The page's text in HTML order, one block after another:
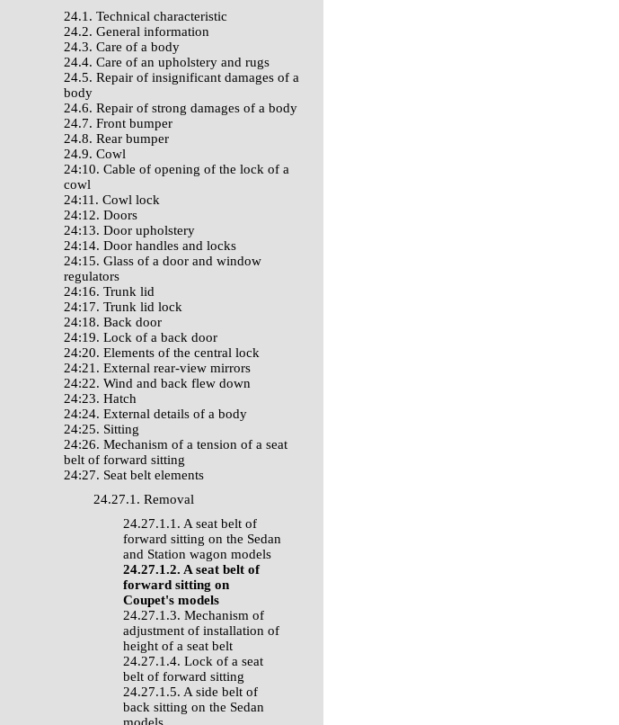
24.1. Technical characteristic
24.2. General information
24.3. Care of a body
24.4. Care of an upholstery and rugs
24.5. Repair of insignificant damages of a
body
24.6. Repair of strong damages of a body
24.7. Front bumper
24.8. Rear bumper
24.9. Cowl
24:10. Cable of opening of the lock of a
cowl
24:11. Cowl lock
24:12. Doors
24:13. Door upholstery
24:14. Door handles and locks
24:15. Glass of a door and window
regulators
24:16. Trunk lid
24:17. Trunk lid lock
24:18. Back door
24:19. Lock of a back door
24:20. Elements of the central lock
24:21. External rear-view mirrors
24:22. Wind and back flew down
24:23. Hatch
24:24. External details of a body
24:25. Sitting
24:26. Mechanism of a tension of a seat
belt of forward sitting
24:27. Seat belt elements
24.27.1. Removal
24.27.1.1. A seat belt of
forward sitting on the Sedan
and Station wagon models
24.27.1.2. A seat belt of
forward sitting on
Coupet's models
24.27.1.3. Mechanism of
adjustment of installation of
height of a seat belt
24.27.1.4. Lock of a seat
belt of forward sitting
24.27.1.5. A side belt of
back sitting on the Sedan